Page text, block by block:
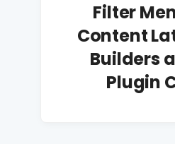
Filter
Content
Builders
Plugin